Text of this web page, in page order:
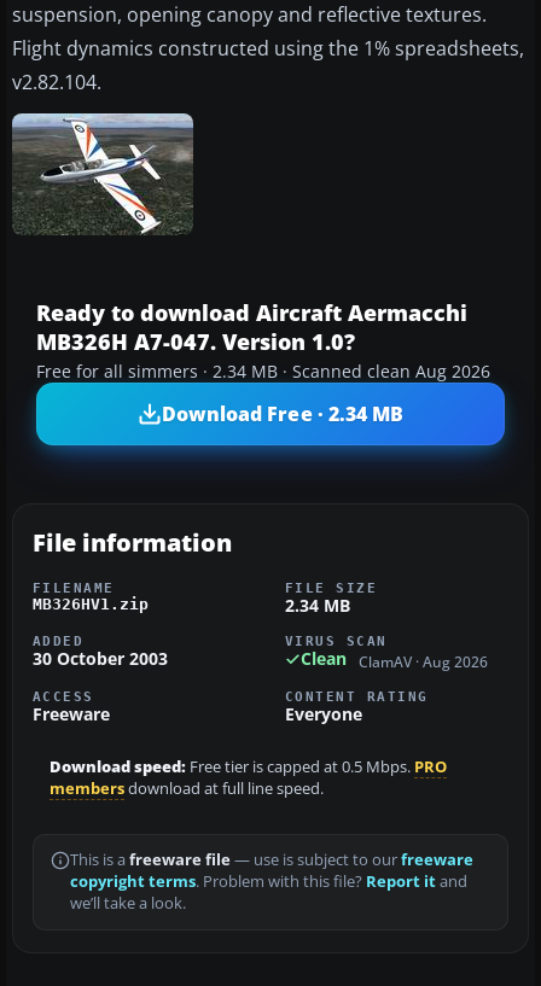
suspension, opening canopy and reflective textures.
Flight dynamics constructed using the 1% spreadsheets,
v2.82.104.
Ready to download Aircraft Aermacchi
MB326H A7-047. Version 1.0?
Free for all simmers · 2.34 MB · Scanned clean Aug 2026
Download Free · 2.34 MB
File information
FILENAME
MB326HV1.zip
FILE SIZE
2.34 MB
ADDED
30 October 2003
VIRUS SCAN
Clean ClamAV · Aug 2026
ACCESS
Freeware
CONTENT RATING
Everyone
Download speed: Free tier is capped at 0.5 Mbps. PRO
membersdownload at full line speed.
This is a freeware file— use is subject to ourfreeware
copyright terms. Problem with this file? Report itand
we’ll take a look.